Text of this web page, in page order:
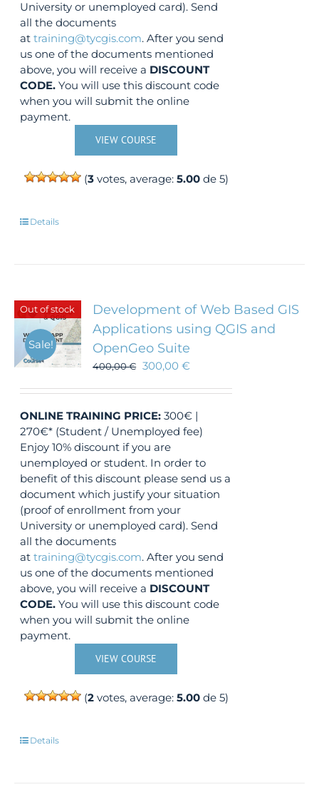
University or unemployed card). Send
all the documents
attraining@tycgis.com. After you send
us one of the documents mentioned
above, you will receive a DISCOUNT
CODE. You will use this discount code
when you will submit the online
payment.
VIEW COURSE
(3votes, average: 5.00de 5)
Details
Out of stock
Sale!
Development of Web Based GIS
Applications using QGIS and
OpenGeo Suite
400,00€ 300,00€
ONLINE TRAINING PRICE: 300€ |
270€* (Student / Unemployed fee)
Enjoy 10% discount if you are
unemployed or student. In order to
benefit of this discount please send us a
document which justify your situation
(proof of enrollment from your
University or unemployed card). Send
all the documents
attraining@tycgis.com. After you send
us one of the documents mentioned
above, you will receive a DISCOUNT
CODE. You will use this discount code
when you will submit the online
payment.
VIEW COURSE
(2votes, average: 5.00de 5)
Details